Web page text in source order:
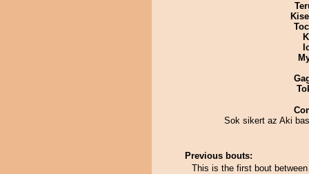
Sok sikert az Aki
Previous bouts:
This is the first bout